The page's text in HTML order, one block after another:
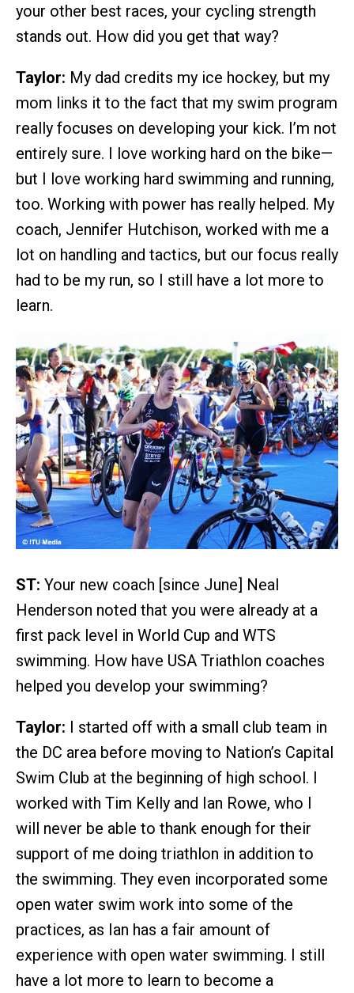
your other best races, your cycling strength
stands out. How did you get that way?
Taylor: My dad credits my ice hockey, but my
mom links it to the fact that my swim program
really focuses on developing your kick. I’m not
entirely sure. I love working hard on the bike—
but I love working hard swimming and running,
too. Working with power has really helped. My
coach, Jennifer Hutchison, worked with me a
lot on handling and tactics, but our focus really
had to be my run, so I still have a lot more to
learn.
ST: Your new coach [since June] Neal
Henderson noted that you were already at a
first pack level in World Cup and WTS
swimming. How have USA Triathlon coaches
helped you develop your swimming?
Taylor: I started off with a small club team in
the DC area before moving to Nation’s Capital
Swim Club at the beginning of high school. I
worked with Tim Kelly and Ian Rowe, who I
will never be able to thank enough for their
support of me doing triathlon in addition to
the swimming. They even incorporated some
open water swim work into some of the
practices, as Ian has a fair amount of
experience with open water swimming. I still
have a lot more to learn to become a